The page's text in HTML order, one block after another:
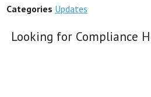
Categories Updates
Looking for Compliance